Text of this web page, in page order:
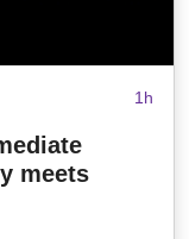
1h
meets